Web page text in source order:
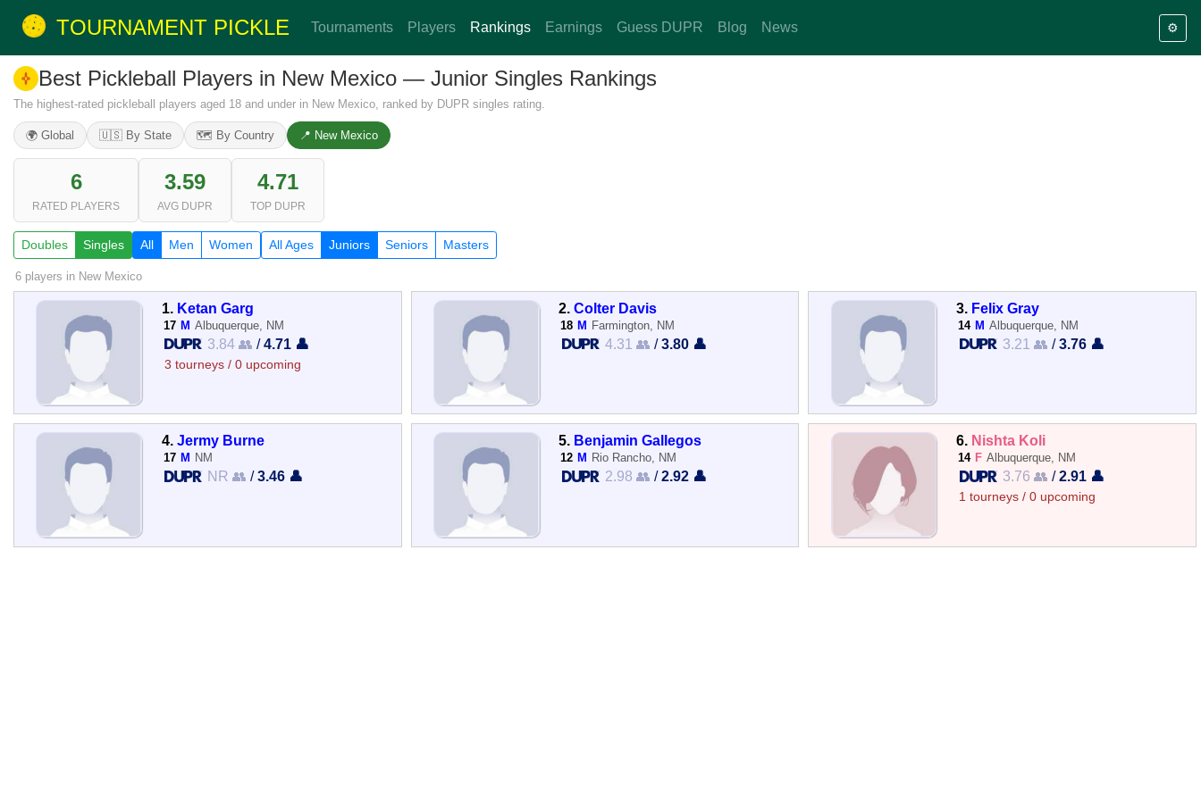
TOURNAMENT PICKLE Tournaments Players Rankings Earnings Guess DUPR Blog News ⚙️
Best Pickleball Players in New Mexico — Junior Singles Rankings
The highest-rated pickleball players aged 18 and under in New Mexico, ranked by DUPR singles rating.
🌍 Global 🇺🇸 By State 🗺️ By Country 📍 New Mexico
6
RATED PLAYERS
3.59
AVG DUPR
4.71
TOP DUPR
Doubles Singles All Men Women All Ages Juniors Seniors Masters
6 players in New Mexico
1. Ketan Garg
17 M Albuquerque, NM
3.84 👥 /4.71 👤
3 tourneys / 0 upcoming
2.Colter Davis
18 M Farmington, NM
4.31 👥 /3.80 👤
3. Felix Gray
14 M Albuquerque, NM
3.21 👥 /3.76 👤
4. Jermy Burne
17 M NM
NR 👥 /3.46 👤
5. Benjamin Gallegos
12 M Rio Rancho, NM
2.98 👥 /2.92 👤
6. Nishta Koli
14 F Albuquerque, NM
3.76 👥 /2.91 👤
1 tourneys / 0 upcoming